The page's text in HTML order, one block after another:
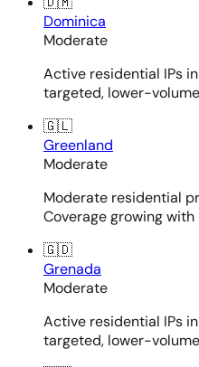
Dominica
Moderate
Active residential IPs
targeted, lower-
🇬🇱
Greenland
Moderate
Moderate residential
Coverage growing
🇬🇩
Grenada
Moderate
Active residential IPs
targeted, lower-